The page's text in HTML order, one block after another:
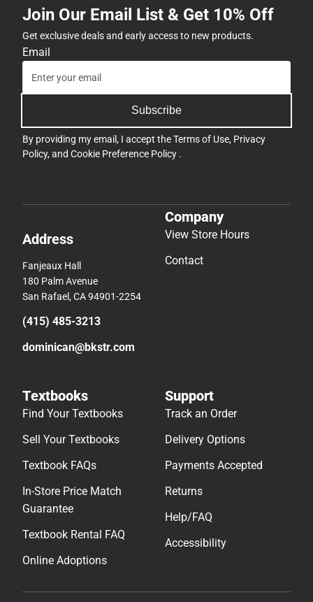
Join Our Email List & Get 10% Off
Get exclusive deals and early access to new products.
Email
Subscribe
By providing my email, I accept theTerms of Use, Privacy
Policy, and Cookie Preference Policy .
Address
Fanjeaux Hall
180 Palm Avenue
San Rafael, CA 94901-2254
(415) 485-3213
dominican@bkstr.com
Company
View Store Hours
Contact
Textbooks
Find Your Textbooks
Sell Your Textbooks
Textbook FAQs
In-Store Price Match
Guarantee
Textbook Rental FAQ
Online Adoptions
Support
Track an Order
Delivery Options
Payments Accepted
Returns
Help/FAQ
Accessibility